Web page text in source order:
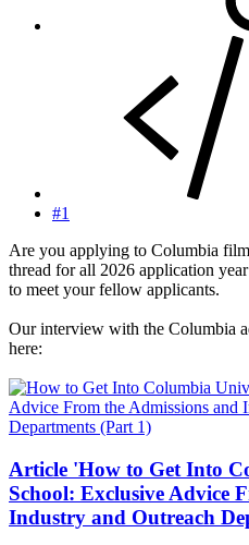
#1
Are you applying to Columbia
thread for all 2026 application
to meet your fellow applicants.
Our interview with the Columbia
here:
Article 'How to Get Into
School: Exclusive Advice
Industry and Outreach